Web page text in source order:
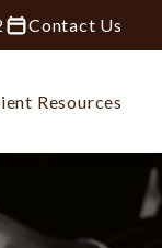
Group at City
Contact Us
Resources